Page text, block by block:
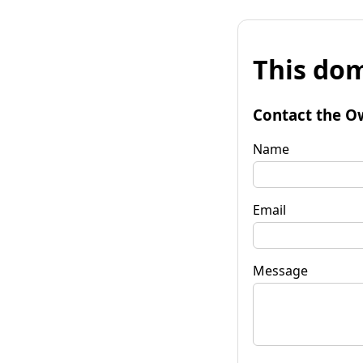
This
Contact the
Name
Email
Message